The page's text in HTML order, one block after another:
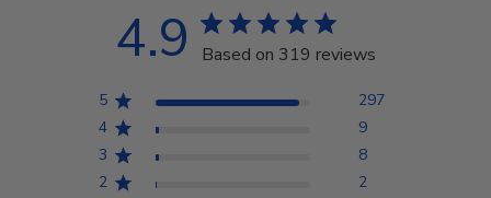
4.9 Based on 319 reviews
5
297
4
9
3
8
2
2